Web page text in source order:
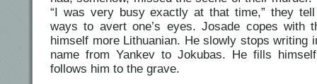
“I was very busy exactly at that time,” they
ways to avert one’s eyes. Josade copes with
himself more Lithuanian. He slowly stops writing
name from Yankev to Jokubas. He fills
follows him to the grave.